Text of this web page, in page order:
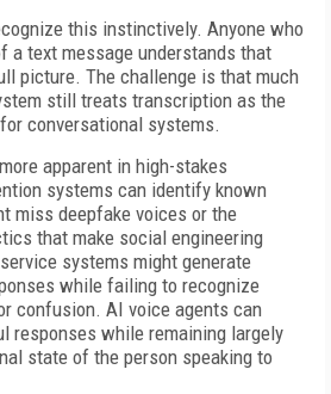
this instinctively. Anyone who
a text message understands that
picture. The challenge is that much
still treats transcription as the
conversational systems.
apparent in high-stakes
systems can identify known
miss deepfake voices or the
that make social engineering
systems might generate
while failing to recognize
confusion. AI voice agents can
responses while remaining largely
state of the person speaking to